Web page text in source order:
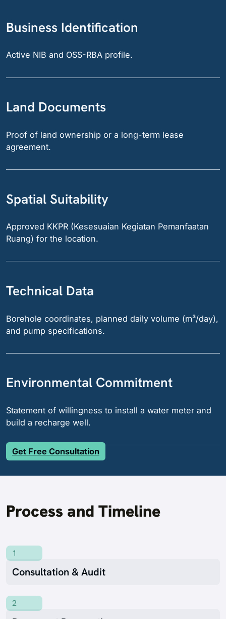
Business Identification
Active NIB and OSS-RBA profile.
Land Documents
Proof of land ownership or a long-term lease
agreement.
Spatial Suitability
Approved KKPR (Kesesuaian Kegiatan Pemanfaatan
Ruang) for the location.
Technical Data
Borehole coordinates, planned daily volume (m³/day),
and pump specifications.
Environmental Commitment
Statement of willingness to install a water meter and
build a recharge well.
Get Free Consultation
Process and Timeline
1
Consultation & Audit
2